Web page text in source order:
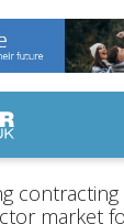
market